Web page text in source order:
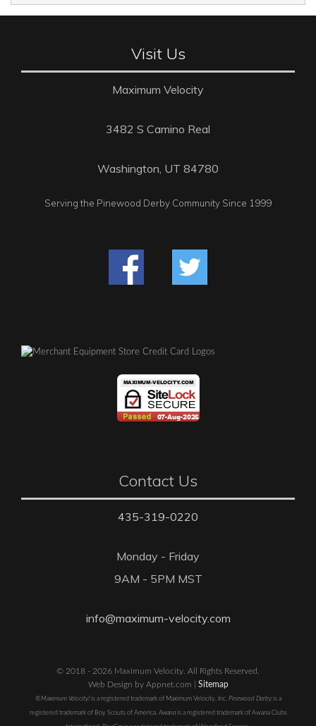
Visit Us
Maximum Velocity
3482 S Camino Real
Washington, UT 84780
Serving the Pinewood Derby Community Since 1999
Contact Us
435-319-0220
Monday - Friday
9AM - 5PM MST
info@maximum-velocity.com
© 2018 - 2026 Maximum Velocity. All Rights Reserved.
Web Design by Appnet.com | Sitemap
®Maximum Velocity!is a registered trademark of Maximum Velocity, Inc. Pinewood Derbyis a
registered trademark of Boy Scouts of America. Awanais a registered trademark of Awana Clubs